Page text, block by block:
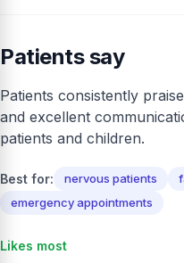
Patients say
Patients consistently
and excellent
patients and children.
Best for: nervous patients
emergency appointments
Likes most